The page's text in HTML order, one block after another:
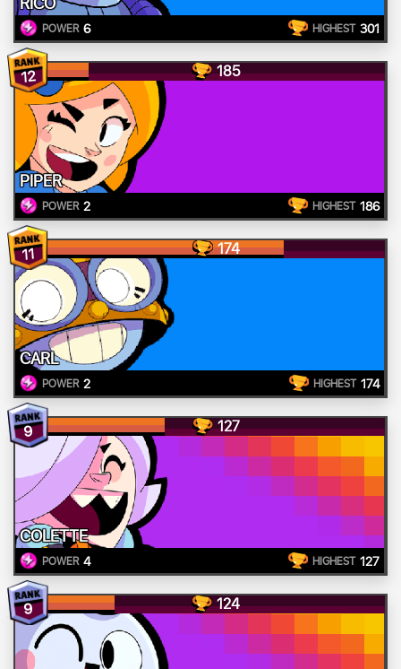
POWER 6 HIGHEST 301
12 185
PIPER
POWER 2 HIGHEST 186
11 174
CARL
POWER 2 HIGHEST 174
9 127
COLETTE
POWER 4 HIGHEST 127
9 124